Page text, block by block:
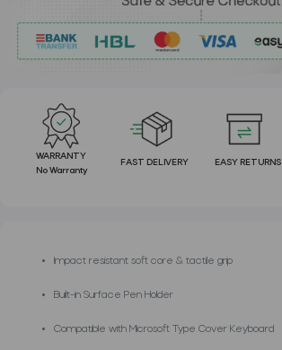
WARRANTY
No Warranty
FAST DELIVERY EASY RETURNS
Impact resistant soft core & tactile grip
Built-in Surface Pen Holder
Compatible with Microsoft Type Cover Keyboard